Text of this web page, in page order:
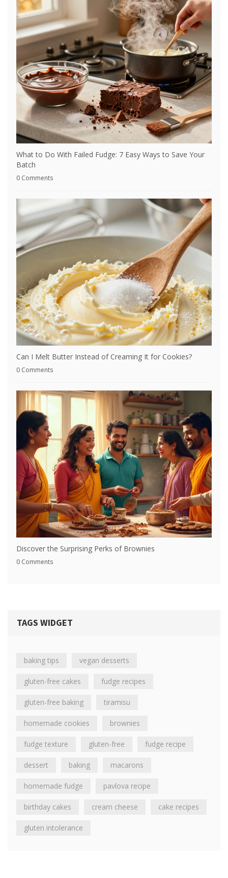
What to Do With Failed Fudge: 7 Easy Ways to Save Your
Batch
0 Comments
Can I Melt Butter Instead of Creaming It for Cookies?
0 Comments
Discover the Surprising Perks of Brownies
0 Comments
TAGS WIDGET
baking tips vegan desserts
gluten-free cakes fudge recipes
gluten-free baking tiramisu
homemade cookies brownies
fudge texture gluten-free fudge recipe
dessert baking macarons
homemade fudge pavlova recipe
birthday cakes cream cheese cake recipes
gluten intolerance